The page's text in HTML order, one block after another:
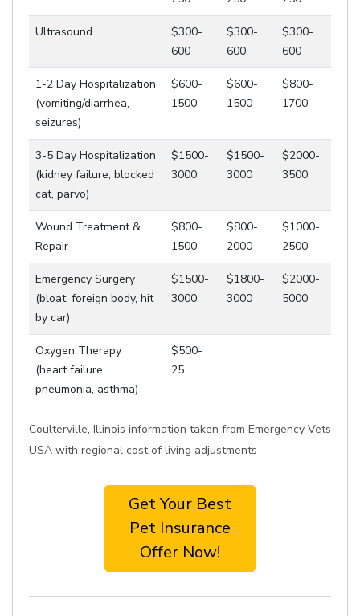
Ultrasound
$300-
600
$300-
600
$300-
600
1-2 Day Hospitalization
(vomiting/diarrhea,
seizures)
$600-
1500
$600-
1500
$800-
1700
3-5 Day Hospitalization
(kidney failure, blocked
cat, parvo)
$1500-
3000
$1500-
3000
$2000-
3500
Wound Treatment &
Repair
$800-
1500
$800-
2000
$1000-
2500
Emergency Surgery
(bloat, foreign body, hit
by car)
$1500-
3000
$1800-
3000
$2000-
5000
Oxygen Therapy
(heart failure,
pneumonia, asthma)
$500-
25
Coulterville, Illinois information taken from Emergency Vets
USA with regional cost of living adjustments
Get Your Best
Pet Insurance
Offer Now!